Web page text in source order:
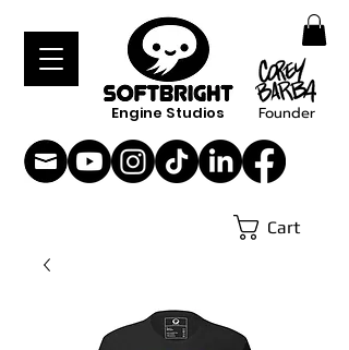
Engine Studios Founder
Cart